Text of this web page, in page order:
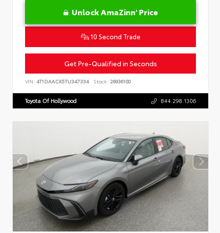
Unlock AmaZinn' Price
10 Second Trade
Get Pre-Qualified in Seconds
VIN: 4T1DAACK5TU347334 Stock: 26936100
Toyota Of Hollywood 844.298.1306